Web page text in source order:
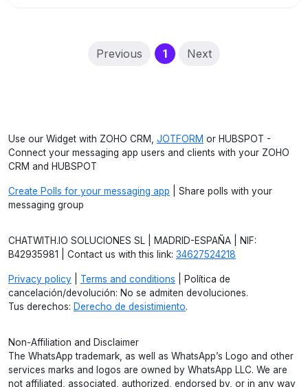
Previous 1(current)
Next
Use our Widget with ZOHO CRM, JOTFORM or HUBSPOT -
Connect your messaging app users and clients with your ZOHO
CRM and HUBSPOT
Create Polls for your messaging app | Share polls with your
messaging group
CHATWITH.IO SOLUCIONES SL | MADRID-ESPAÑA | NIF:
B42935981 | Contact us with this link: 34627524218
Privacy policy Terms and conditions | Política de
cancelación/devolución: No se admiten devoluciones.
Tus derechos: Derecho de desistimiento.
Non-Affiliation and Disclaimer
The WhatsApp trademark, as well as WhatsApp’s Logo and other
services marks and logos are owned by WhatsApp LLC. We are
not affiliated, associated, authorized, endorsed by, or in any way